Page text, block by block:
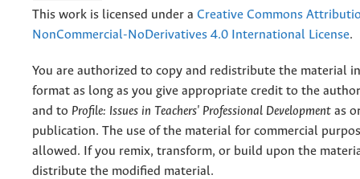
This work is licensed under a Creative Commons
NonCommercial-NoDerivatives 4.0 International License.
You are authorized to copy and redistribute the material
format as long as you give appropriate credit to the
and to Profile: Issues in Teachers' Professional Development as
publication. The use of the material for commercial
allowed. If you remix, transform, or build upon the
distribute the modified material.